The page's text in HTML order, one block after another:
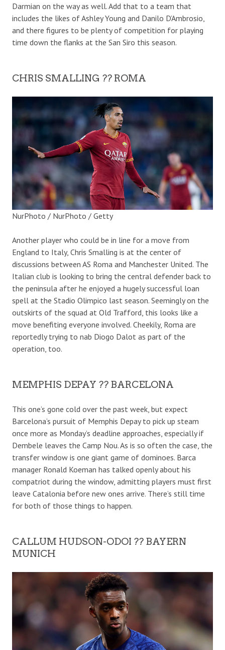
Darmian on the way as well. Add that to a team that
includes the likes of Ashley Young and Danilo D’Ambrosio,
and there figures to be plenty of competition for playing
time down the flanks at the San Siro this season.
CHRIS SMALLING ?? ROMA
NurPhoto / NurPhoto / Getty
Another player who could be in line for a move from
England to Italy, Chris Smalling is at the center of
discussions between AS Roma and Manchester United. The
Italian club is looking to bring the central defender back to
the peninsula after he enjoyed a hugely successful loan
spell at the Stadio Olimpico last season. Seemingly on the
outskirts of the squad at Old Trafford, this looks like a
move benefiting everyone involved. Cheekily, Roma are
reportedly trying to nab Diogo Dalot as part of the
operation, too.
MEMPHIS DEPAY ?? BARCELONA
This one’s gone cold over the past week, but expect
Barcelona’s pursuit of Memphis Depay to pick up steam
once more as Monday’s deadline approaches, especially if
Dembele leaves the Camp Nou. As is so often the case, the
transfer window is one giant game of dominoes. Barca
manager Ronald Koeman has talked openly about his
compatriot during the window, admitting players must first
leave Catalonia before new ones arrive. There’s still time
for both of those things to happen.
CALLUM HUDSON-ODOI ?? BAYERN
MUNICH